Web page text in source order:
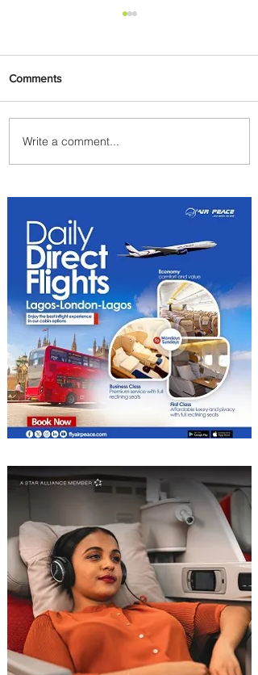
Byblos Nights Residency
Returns to Four Seasons
Comments
Write a comment...